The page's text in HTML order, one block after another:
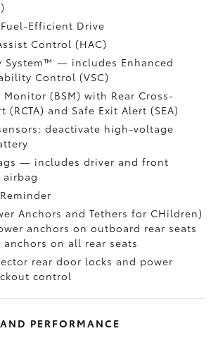
Efficient Drive
Control (HAC)
System™ — includes Enhanced
Control (VSC)
Monitor (BSM)with Rear Cross-
(RCTA) and Safe Exit Alert (SEA)
deactivate high-voltage
— includes driver and front
airbag
Anchors and Tethers for CHildren)
anchors on outboard rear seats
on all rear seats
rear door locks and power
control
PERFORMANCE